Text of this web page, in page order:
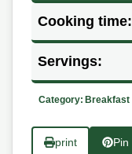
Cooking time:
Servings:
Category: Breakfast
print Pin